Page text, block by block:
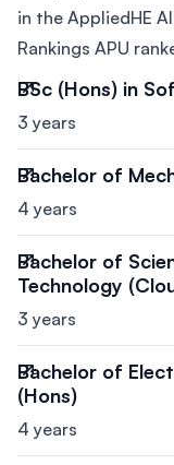
in the AppliedHE
Rankings APU
BSc (Hons) in
3 years
Bachelor of
4 years
Bachelor of
Technology
3 years
Bachelor of
(Hons)
4 years